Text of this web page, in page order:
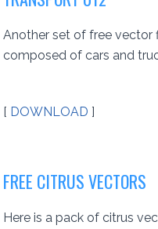
Another set of free vector
composed of cars and
[ DOWNLOAD ]
FREE CITRUS VECTORS
Here is a pack of citrus